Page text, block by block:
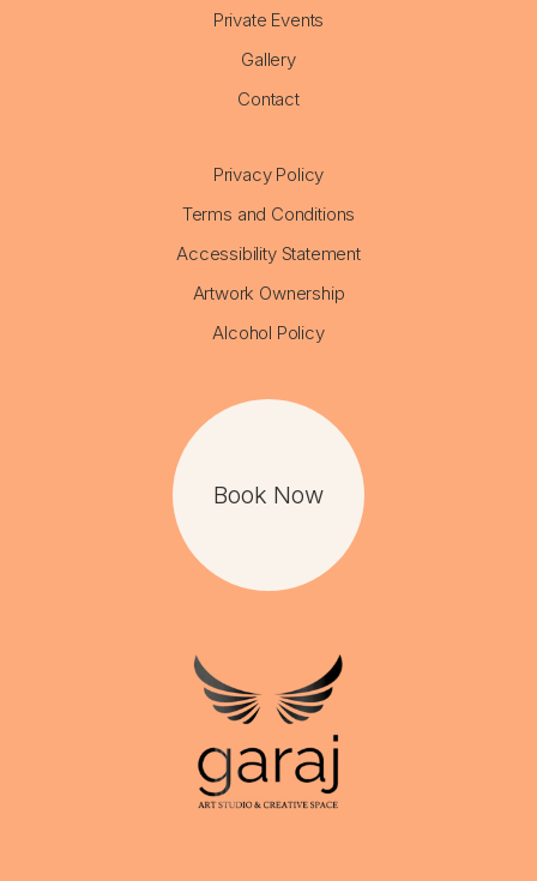
Private Events
Gallery
Contact
Privacy Policy
Terms and Conditions
Accessibility Statement
Artwork Ownership
Alcohol Policy
Book Now